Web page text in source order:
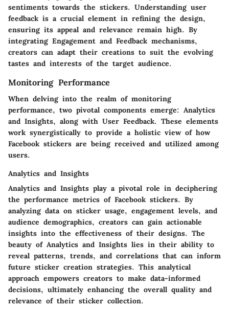
sentiments towards the stickers. Understanding user
feedback is a crucial element in refining the design,
ensuring its appeal and relevance remain high. By
integrating Engagement and Feedback mechanisms,
creators can adapt their creations to suit the evolving
tastes and interests of the target audience.
Monitoring Performance
When delving into the realm of monitoring
performance, two pivotal components emerge: Analytics
and Insights, along with User Feedback. These elements
work synergistically to provide a holistic view of how
Facebook stickers are being received and utilized among
users.
Analytics and Insights
Analytics and Insights play a pivotal role in deciphering
the performance metrics of Facebook stickers. By
analyzing data on sticker usage, engagement levels, and
audience demographics, creators can gain actionable
insights into the effectiveness of their designs. The
beauty of Analytics and Insights lies in their ability to
reveal patterns, trends, and correlations that can inform
future sticker creation strategies. This analytical
approach empowers creators to make data-informed
decisions, ultimately enhancing the overall quality and
relevance of their sticker collection.